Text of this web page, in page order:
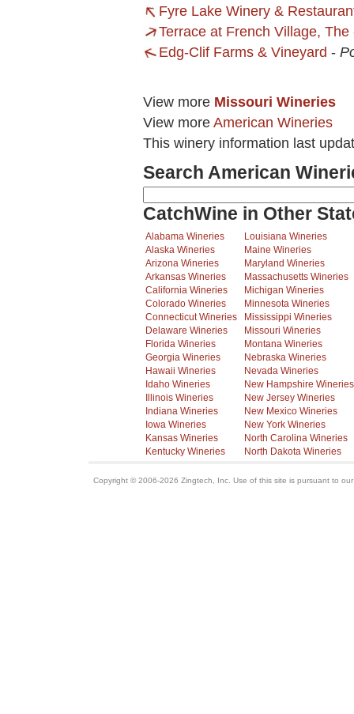
Fyre Lake Winery &
Terrace at French Village, The
Edg-Clif Farms & Vineyard -
View more Missouri Wineries
View more American Wineries
This winery information last
Search American
CatchWine in Other
Alabama Wineries
Alaska Wineries
Arizona Wineries
Arkansas Wineries
California Wineries
Colorado Wineries
Connecticut Wineries
Delaware Wineries
Florida Wineries
Georgia Wineries
Hawaii Wineries
Idaho Wineries
Illinois Wineries
Indiana Wineries
Iowa Wineries
Kansas Wineries
Kentucky Wineries
Louisiana Wineries
Maine Wineries
Maryland Wineries
Massachusetts Wineries
Michigan Wineries
Minnesota Wineries
Mississippi Wineries
Missouri Wineries
Montana Wineries
Nebraska Wineries
Nevada Wineries
New Hampshire Wineries
New Jersey Wineries
New Mexico Wineries
New York Wineries
North Carolina Wineries
North Dakota Wineries
Copyright © 2006-2026 Zingtech, Inc. Use of this site is pursuant to